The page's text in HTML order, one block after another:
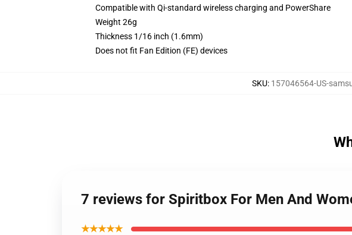
Compatible with Qi-standard wireless charging and PowerShare
Weight 26g
Thickness 1/16 inch (1.6mm)
Does not fit Fan Edition (FE) devices
SKU: 157046564-US-
7 reviews for Spiritbox For Men And
★★★★★